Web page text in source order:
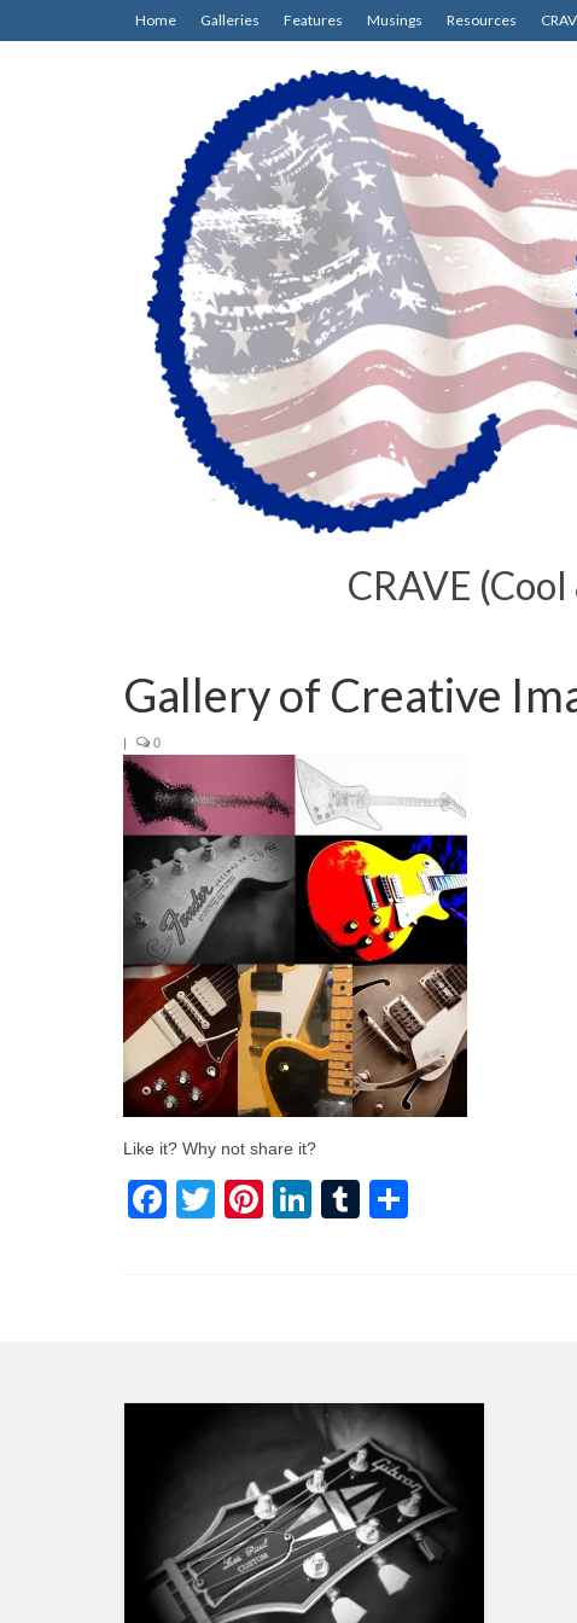
Home Galleries Features Musings Resources
CRAVE
Gallery of Creative
| 0
Like it? Why not share it?
Facebook
TwitterPinterest
LinkedIn
Tumblr